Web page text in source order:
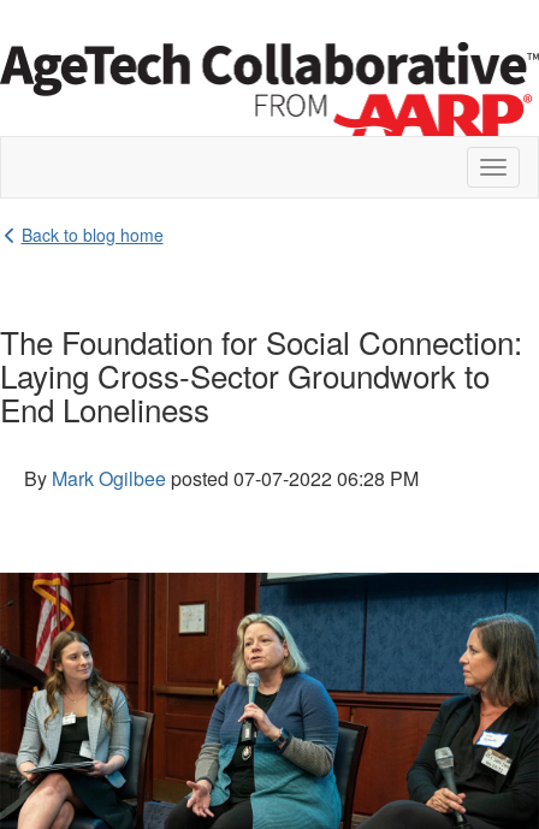
Back to blog home
The Foundation for Social Connection:
Laying Cross-Sector Groundwork to
End Loneliness
By Mark Ogilbeeposted 07-07-2022 06:28 PM